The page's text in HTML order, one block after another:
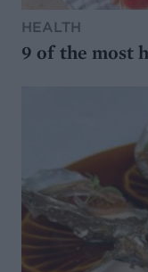
HEALTH
9 of the most